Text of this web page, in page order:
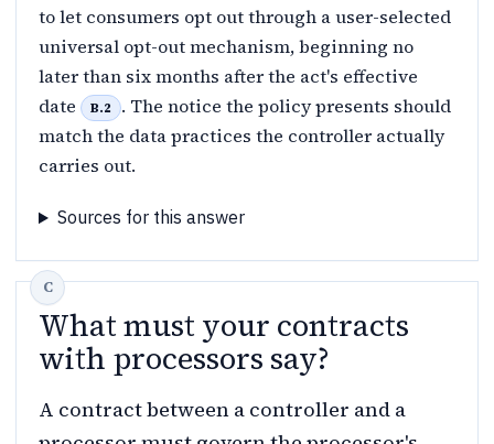
to let consumers opt out through a user-selected
universal opt-out mechanism, beginning no
later than six months after the act's effective
date
B.2
. The notice the policy presents should
match the data practices the controller actually
carries out.
Sources for this answer
What must your contracts
with processors say?
A contract between a controller and a